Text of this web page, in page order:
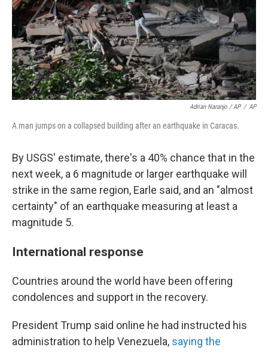
Adrian Naranjo / AP / AP
A man jumps on a collapsed building after an earthquake in Caracas.
By USGS' estimate, there's a 40% chance that in the
next week, a 6 magnitude or larger earthquake will
strike in the same region, Earle said, and an "almost
certainty" of an earthquake measuring at least a
magnitude 5.
International response
Countries around the world have been offering
condolences and support in the recovery.
President Trump said online he had instructed his
administration to help Venezuela, saying the